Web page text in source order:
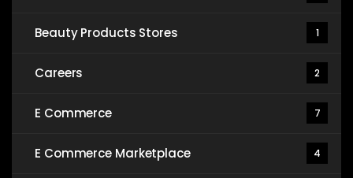
Beauty Products Stores 1
Careers 2
E Commerce 7
E Commerce Marketplace 4